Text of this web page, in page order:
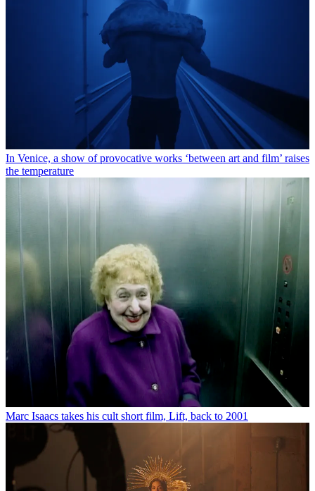
In Venice, a show of provocative works ‘between art and film’ raises
the temperature
Marc Isaacs takes his cult short film, Lift, back to 2001